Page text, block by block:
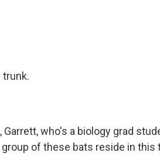
trunk.
who's a biology grad
of these bats reside in this